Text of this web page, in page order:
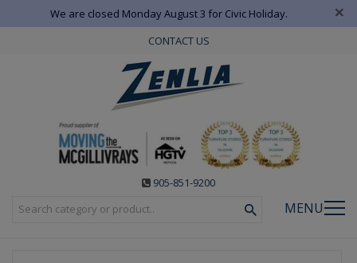
We are closed Monday August 3 for Civic Holiday. ×
CONTACT US
905-851-9200
MENU